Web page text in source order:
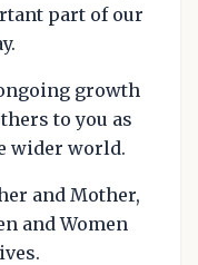
part of our
growth
to you as
wider world.
and Mother,
and Women